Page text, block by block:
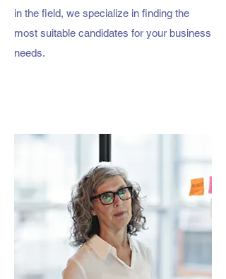
in the field, we specialize in finding the
most suitable candidates for your business
needs.